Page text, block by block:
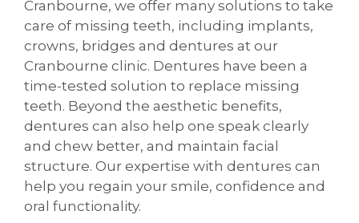
Cranbourne, we offer many solutions to take
care of missing teeth, including implants,
crowns, bridges and dentures at our
Cranbourne clinic. Dentures have been a
time-tested solution to replace missing
teeth. Beyond the aesthetic benefits,
dentures can also help one speak clearly
and chew better, and maintain facial
structure. Our expertise with dentures can
help you regain your smile, confidence and
oral functionality.